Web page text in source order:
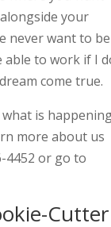
your
never want to be
able to work if I
come true.
is
more about us
4452 or go to
Cutter